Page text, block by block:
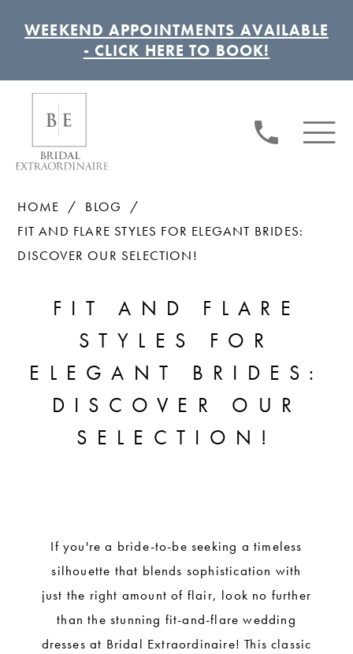
WEEKEND APPOINTMENTS AVAILABLE
- CLICK HERE TO BOOK!
HOME
BLOG
FIT AND FLARE STYLES FOR ELEGANT BRIDES:
DISCOVER OUR SELECTION!
AND
FLARE
STYLES
FOR
ELEGANT
OUR
SELECTION!
FIT AND FLARE
STYLES FOR
ELEGANT BRIDES:
DISCOVER OUR
SELECTION!
If you're a bride-to-be seeking a timeless
silhouette that blends sophistication with
just the right amount of flair, look no further
than the stunning fit-and-flare wedding
dresses at Bridal Extraordinaire! This classic